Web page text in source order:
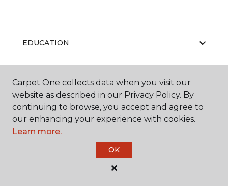
EDUCATION
ABOUT US
Carpet One Floor & Home.
Carpet One collects data when you visit our
website as described in our Privacy Policy. By
continuing to browse, you accept and agree to
our enhancing your experience with cookies.
Learn more.
OK